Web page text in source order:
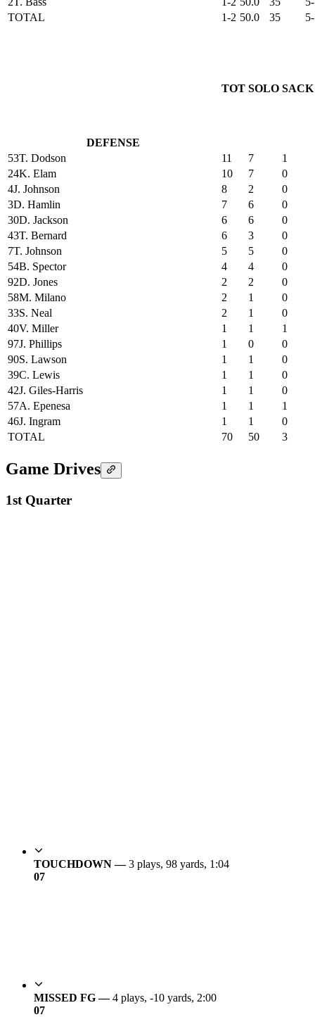
TOTAL
1-2 50.0 35
DEFENSE
TOT SOLO SACK
53T. Dodson 11 7
1
24K. Elam 10 7
0
4J. Johnson 8 2
0
3D. Hamlin 7 6
0
30D. Jackson 6 6
0
43T. Bernard 6 3
0
7T. Johnson 5 5
0
54B. Spector 4 4
0
92D. Jones 2 2
0
58M. Milano 2 1
0
33S. Neal 2 1
0
40V. Miller 1 1
1
97J. Phillips 1 0
0
90S. Lawson 1 1
0
39C. Lewis 1 1
0
42J. Giles-Harris 1 1
0
57A. Epenesa 1 1
1
46J. Ingram 1 1
0
TOTAL
70 50 3
Game Drives
1st Quarter
TOUCHDOWN —3 plays, 98 yards, 1:04
07
MISSED FG —4 plays, -10 yards, 2:00
07